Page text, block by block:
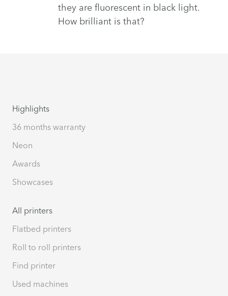
they are fluorescent in black light.
How brilliant is that?
Highlights
36 months warranty
Neon
Awards
Showcases
All printers
Flatbed printers
Roll to roll printers
Find printer
Used machines